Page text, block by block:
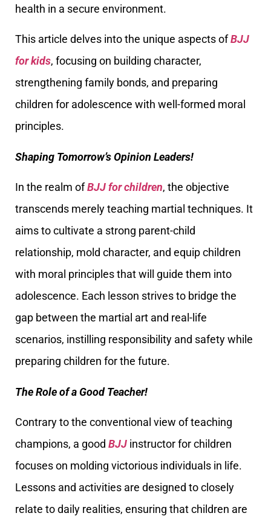
health in a secure environment.
This article delves into the unique aspects ofBJJ
for kids, focusing on building character,
strengthening family bonds, and preparing
children for adolescence with well-formed moral
principles.
Shaping Tomorrow’s Opinion Leaders!
In the realm ofBJJ for children, the objective
transcends merely teaching martial techniques. It
aims to cultivate a strong parent-child
relationship, mold character, and equip children
with moral principles that will guide them into
adolescence. Each lesson strives to bridge the
gap between the martial art and real-life
scenarios, instilling responsibility and safety while
preparing children for the future.
The Role of a Good Teacher!
Contrary to the conventional view of teaching
champions, a good BJJ instructor for children
focuses on molding victorious individuals in life.
Lessons and activities are designed to closely
relate to daily realities, ensuring that children are